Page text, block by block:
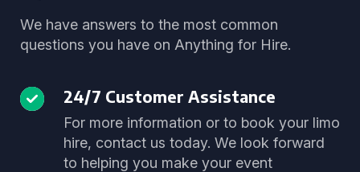
We have answers to the most common
questions you have on Anything for Hire.
24/7 Customer Assistance
For more information or to book your limo
hire, contact us today. We look forward
to helping you make your event